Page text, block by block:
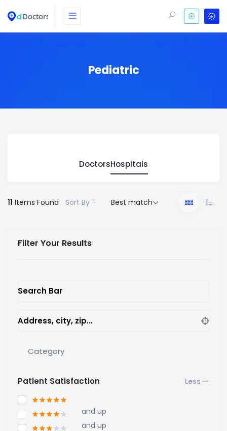
Pediatric
DoctorsHospitals
11 Items Found Sort By - Best match
Filter Your Results
Search Bar
Address, city, zip...
Category
Patient Satisfaction
and up
and up